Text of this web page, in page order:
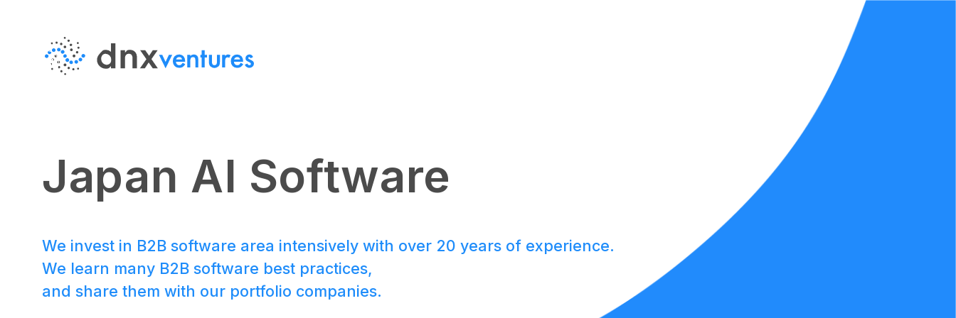
About Us Team
Portfolio SPROUND
EN
Japan AI Software
We invest in B2B software area intensively with over 20 years of experience.
We learn many B2B software best practices,
and share them with our portfolio companies.